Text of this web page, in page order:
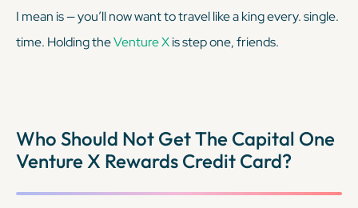
I mean is — you’ll now want to travel like a king every. single.
time. Holding theVenture Xis step one, friends.
Who Should Not Get The Capital One
Venture X Rewards Credit Card?